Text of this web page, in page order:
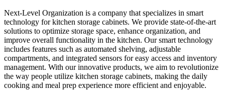
Next-Level Organization is a
technology for kitchen storage
solutions to optimize storage
improve overall functionality
includes features such as
compartments, and integrated
management. With our
the way people utilize kitchen
cooking and meal prep